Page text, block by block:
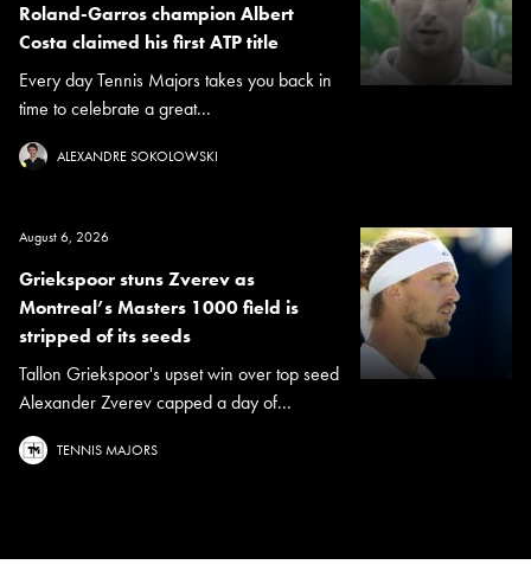
Roland-Garros champion Albert
Costa claimed his first ATP title
Every day Tennis Majors takes you back in
time to celebrate a great...
ALEXANDRE SOKOLOWSKI
August 6, 2026
Griekspoor stuns Zverev as
Montreal’s Masters 1000 field is
stripped of its seeds
Tallon Griekspoor's upset win over top seed
Alexander Zverev capped a day of...
TENNIS MAJORS